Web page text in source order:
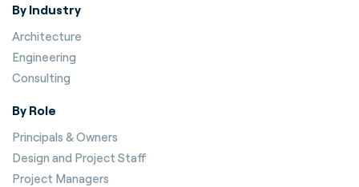
By Industry
Architecture
Engineering
Consulting
By Role
Principals & Owners
Design and Project Staff
Project Managers